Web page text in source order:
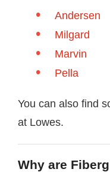
Andersen
Milgard
Marvin
Pella
You can also find
at Lowes.
Why are